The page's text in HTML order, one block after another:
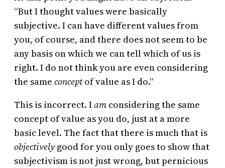
“But I thought values were basically
subjective. I can have different values from
you, of course, and there does not seem to be
any basis on which we can tell which of us is
right. I do not think you are even considering
the same conceptof value as I do.”
This is incorrect. Iam considering the same
concept of value as you do, just at a more
basic level. The fact that there is much that is
objectively good for you only goes to show that
subjectivism is not just wrong, but pernicious